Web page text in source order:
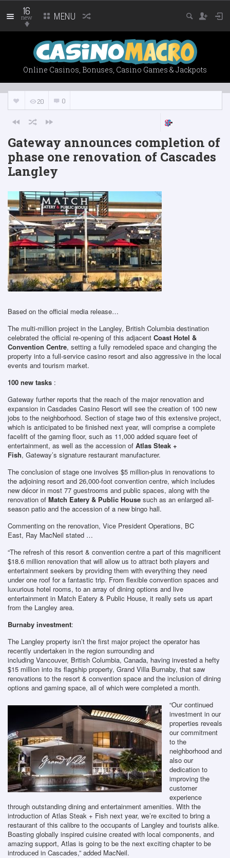
Online Casinos, Bonuses, Casino Games & Jackpots
16
new MENU
20 0
Gateway announces completion of
phase one renovation of Cascades
Langley
Based on the official media release…
The multi-million project in the Langley, British Columbia destination
celebrated the official re-opening of this adjacent Coast Hotel &
Convention Centre, setting a fully remodeled space and changing the
property into a full-service casino resort and also aggressive in the local
events and tourism market.
100 new tasks :
Gateway further reports that the reach of the major renovation and
expansion in Casdades Casino Resort will see the creation of 100 new
jobs to the neighborhood. Section of stage two of this extensive project,
which is anticipated to be finished next year, will comprise a complete
facelift of the gaming floor, such as 11,000 added square feet of
entertainment, as well as the accession of Atlas Steak +
Fish, Gateway’s signature restaurant manufacturer.
The conclusion of stage one involves $5 million-plus in renovations to
the adjoining resort and 26,000-foot convention centre, which includes
new décor in most 77 guestrooms and public spaces, along with the
renovation of Match Eatery & Public House such as an enlarged all-
season patio and the accession of a new bingo hall.
Commenting on the renovation, Vice President Operations, BC
East, Ray MacNeil stated …
“The refresh of this resort & convention centre a part of this magnificent
$18.6 million renovation that will allow us to attract both players and
entertainment seekers by providing them with everything they need
under one roof for a fantastic trip. From flexible convention spaces and
luxurious hotel rooms, to an array of dining options and live
entertainment in Match Eatery & Public House, it really sets us apart
from the Langley area.
Burnaby investment:
The Langley property isn’t the first major project the operator has
recently undertaken in the region surrounding and
including Vancouver, British Columbia, Canada, having invested a hefty
$15 million into its flagship property, Grand Villa Burnaby, that saw
renovations to the resort & convention space and the inclusion of dining
options and gaming space, all of which were completed a month.
“Our continued
investment in our
properties reveals
our commitment
to the
neighborhood and
also our
dedication to
improving the
customer
experience
through outstanding dining and entertainment amenities. With the
introduction of Atlas Steak + Fish next year, we’re excited to bring a
restaurant of this calibre to the occupants of Langley and tourists alike.
Boasting globally inspired cuisine created with local components, and
amazing support, Atlas is going to be the next exciting chapter to be
introduced in Cascades,” added MacNeil.